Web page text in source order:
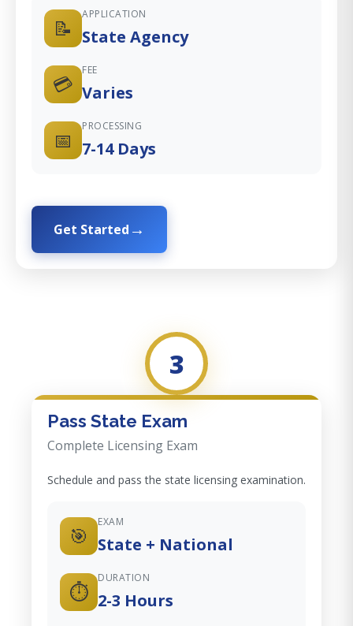
📝
APPLICATION
State Agency
💳
FEE
Varies
📅
PROCESSING
7-14 Days
Get Started
3
Pass State Exam
Complete Licensing Exam
Schedule and pass the state licensing examination.
🎯
EXAM
State + National
⏱️
DURATION
2-3 Hours